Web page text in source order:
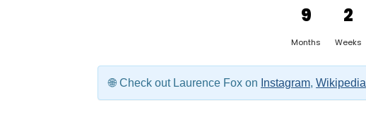
9
Months
2
Weeks
Check out Laurence Fox on Instagram, Wikipedia